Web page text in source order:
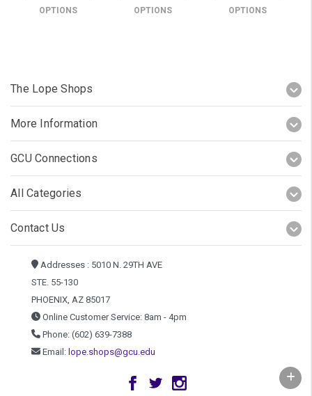
OPTIONS OPTIONS OPTIONS
The Lope Shops
More Information
GCU Connections
All Categories
Contact Us
Addresses : 5010 N. 29TH AVE
STE. 55-130
PHOENIX, AZ 85017
Online Customer Service: 8am - 4pm
Phone: (602) 639-7388
Email: lope.shops@gcu.edu